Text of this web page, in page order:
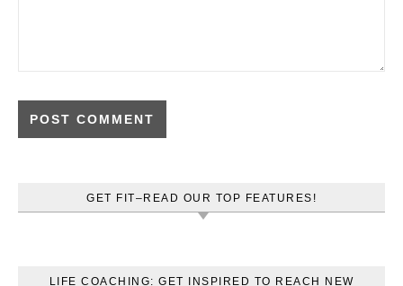
GET FIT–READ OUR TOP FEATURES!
LIFE COACHING: GET INSPIRED TO REACH NEW